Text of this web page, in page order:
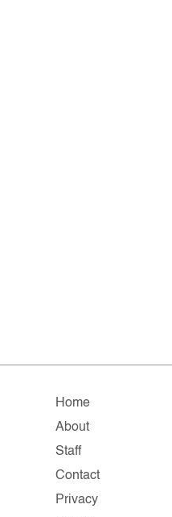
Home
About
Staff
Contact
Privacy